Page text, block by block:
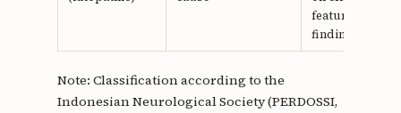
features and
findings
Note: Classification according to the
Indonesian Neurological Society (PERDOSSI,